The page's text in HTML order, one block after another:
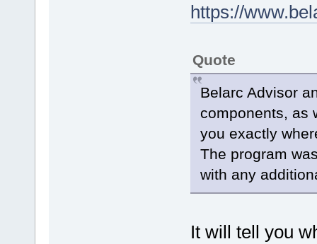
https://
Quote
Belarc Advisor
components, as
you exactly
The program
with any
It will tell you